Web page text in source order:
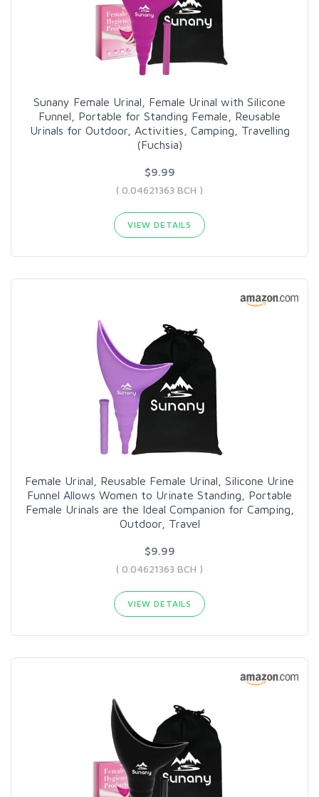
Sunany Female Urinal, Female Urinal with Silicone
Funnel, Portable for Standing Female, Reusable
Urinals for Outdoor, Activities, Camping, Travelling
(Fuchsia)
$9.99
( 0.04621363 BCH )
VIEW DETAILS
Female Urinal, Reusable Female Urinal, Silicone Urine
Funnel Allows Women to Urinate Standing, Portable
Female Urinals are the Ideal Companion for Camping,
Outdoor, Travel
$9.99
( 0.04621363 BCH )
VIEW DETAILS